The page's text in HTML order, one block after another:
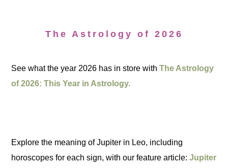
The Astrology of 2026
See what the year 2026 has in store withThe Astrology
of 2026: This Year in Astrology.
Explore the meaning of Jupiter in Leo, including
horoscopes for each sign, with our feature article:Jupiter